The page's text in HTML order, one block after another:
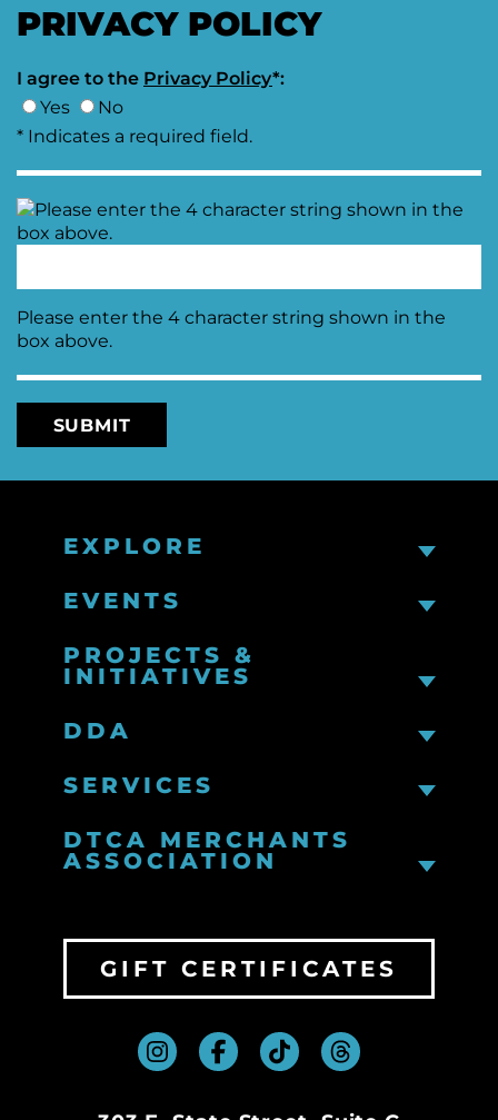
PRIVACY POLICY
I agree to the Privacy Policy*:
Yes
No
* Indicates a required field.
Please enter the 4 character string shown in the
box above.
EXPLORE
EVENTS
PROJECTS &
INITIATIVES
DDA
SERVICES
DTCA MERCHANTS
ASSOCIATION
GIFT CERTIFICATES